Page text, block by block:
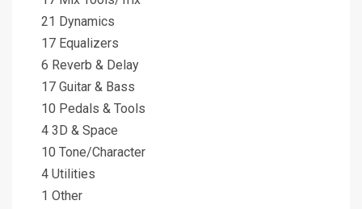
21 Dynamics
17 Equalizers
6 Reverb & Delay
17 Guitar & Bass
10 Pedals & Tools
4 3D & Space
10 Tone/Character
4 Utilities
1 Other